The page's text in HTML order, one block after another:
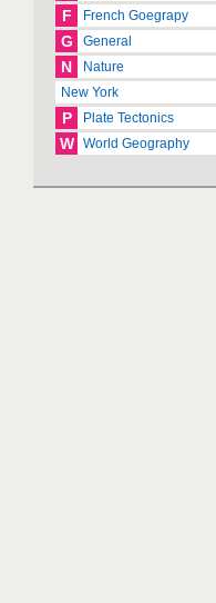
F French Goegrapy
G General
N
Nature
New York
P Plate Tectonics
W World Geography